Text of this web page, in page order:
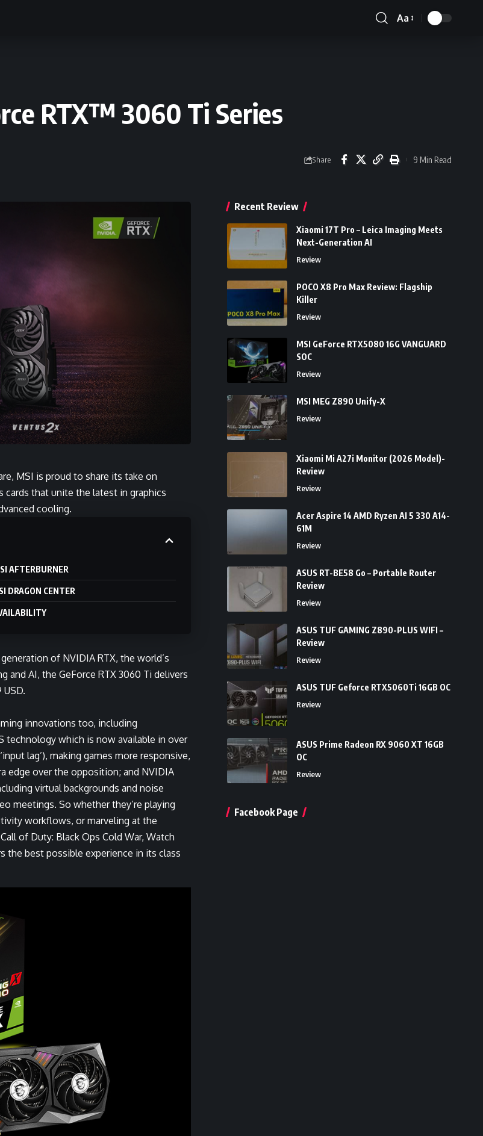
Font
Aa
RTX™ 3060 Ti Series
Share 9 Min Read
MSI is proud to share its take on
cards that unite the latest in graphics
cooling.
AFTERBURNER
DRAGON CENTER
of NVIDIA RTX, the world’s
AI, the GeForce RTX 3060 Ti delivers
innovations too, including
technology which is now available in over
lag’), making games more responsive,
edge over the opposition; and NVIDIA
virtual backgrounds and noise
meetings. So whether they’re playing
workflows, or marveling at the
Call of Duty: Black Ops Cold War, Watch
the best possible experience in its class
Recent Review
Xiaomi 17T Pro – Leica Imaging Meets
Next-Generation AI
Review
POCO X8 Pro Max Review: Flagship
Killer
Review
MSI GeForce RTX5080 16G VANGUARD
SOC
Review
MSI MEG Z890 Unify-X
Review
Xiaomi Mi A27i Monitor (2026 Model)-
Review
Review
Acer Aspire 14 AMD Ryzen AI 5 330 A14-
61M
Review
ASUS RT-BE58 Go – Portable Router
Review
Review
ASUS TUF GAMING Z890-PLUS WIFI –
Review
Review
ASUS TUF Geforce RTX5060Ti 16GB OC
Review
ASUS Prime Radeon RX 9060 XT 16GB
OC
Review
Facebook Page